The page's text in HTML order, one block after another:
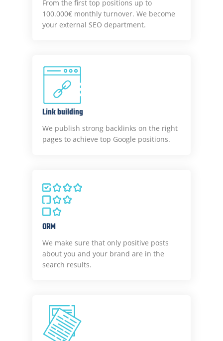
From the first top positions up to
100.000€ monthly turnover. We become
your external SEO department.
Link building
We publish strong backlinks on the right
pages to achieve top Google positions.
ORM
We make sure that only positive posts
about you and your brand are in the
search results.